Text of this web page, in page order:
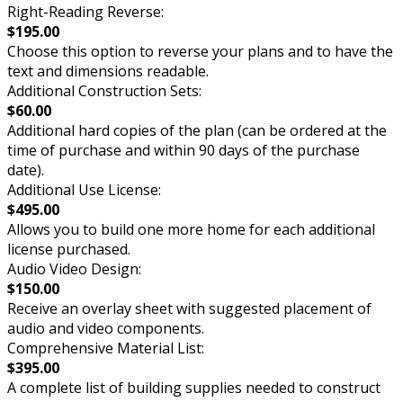
Right-Reading Reverse:
$195.00
Choose this option to reverse your plans and to have the
text and dimensions readable.
Additional Construction Sets:
$60.00
Additional hard copies of the plan (can be ordered at the
time of purchase and within 90 days of the purchase
date).
Additional Use License:
$495.00
Allows you to build one more home for each additional
license purchased.
Audio Video Design:
$150.00
Receive an overlay sheet with suggested placement of
audio and video components.
Comprehensive Material List:
$395.00
A complete list of building supplies needed to construct